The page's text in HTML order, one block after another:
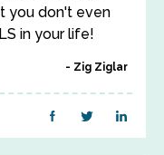
you don't even
in your life!
Zig Ziglar